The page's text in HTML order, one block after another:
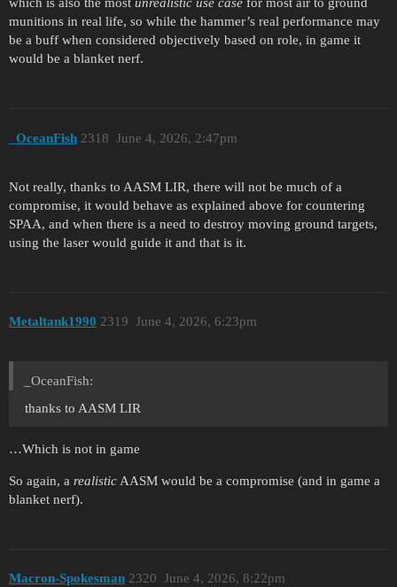
which is also the most unrealistic use case for most air to ground
munitions in real life, so while the hammer’s real performance may
be a buff when considered objectively based on role, in game it
would be a blanket nerf.
_OceanFish June 4, 2026, 2:47pm
2318
Not really, thanks to AASM LIR, there will not be much of a
compromise, it would behave as explained above for countering
SPAA, and when there is a need to destroy moving ground targets,
using the laser would guide it and that is it.
Metaltank1990 June 4, 2026, 6:23pm
2319
_OceanFish:
thanks to AASM LIR
…Which is not in game
So again, a realistic AASM would be a compromise (and in game a
blanket nerf).
Macron-Spokesman June 4, 2026, 8:22pm
2320